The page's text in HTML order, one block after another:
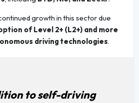
growth in this sector due
of Level 2+ (L2+) and more
driving technologies.
to self-driving